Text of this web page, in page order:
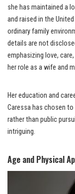
she has maintained a
and raised in the
ordinary family
details are not
emphasizing love,
her role as a wife and
Her education and
Caressa has chosen
rather than public
intriguing.
Age and Physical